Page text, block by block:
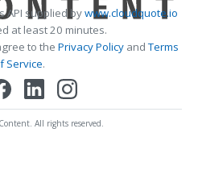
API supplied bywww.cloudquote.io
at least 20 minutes.
to the Privacy PolicyandTerms
Service.
All rights reserved.